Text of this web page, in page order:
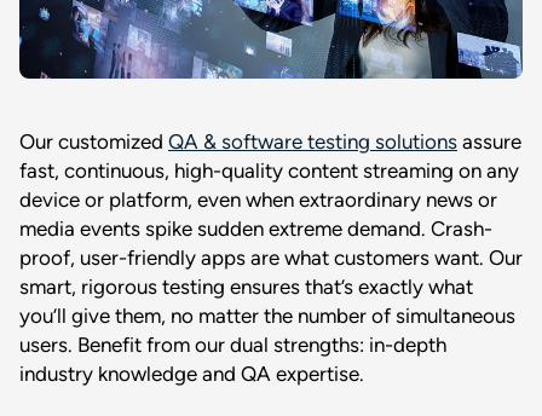
Our customized QA & software testing solutions assure
fast, continuous, high-quality content streaming on any
device or platform, even when extraordinary news or
media events spike sudden extreme demand. Crash-
proof, user-friendly apps are what customers want. Our
smart, rigorous testing ensures that’s exactly what
you’ll give them, no matter the number of simultaneous
users. Benefit from our dual strengths: in-depth
industry knowledge and QA expertise.